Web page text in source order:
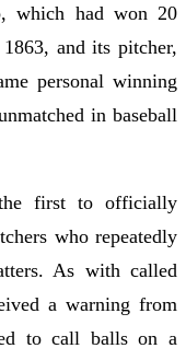
which had won 20
and its pitcher,
personal winning
in baseball
first to officially
who repeatedly
As with called
a warning from
to call balls on a